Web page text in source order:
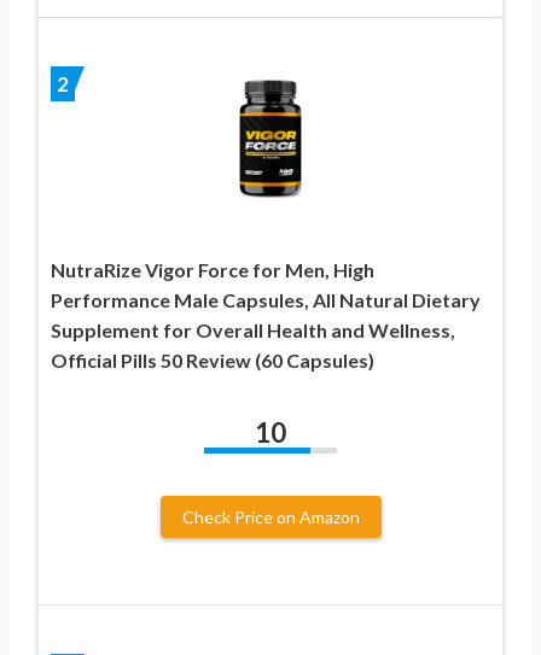
2
NutraRize Vigor Force for Men, High
Performance Male Capsules, All Natural Dietary
Supplement for Overall Health and Wellness,
Official Pills 50 Review (60 Capsules)
10
Check Price on Amazon